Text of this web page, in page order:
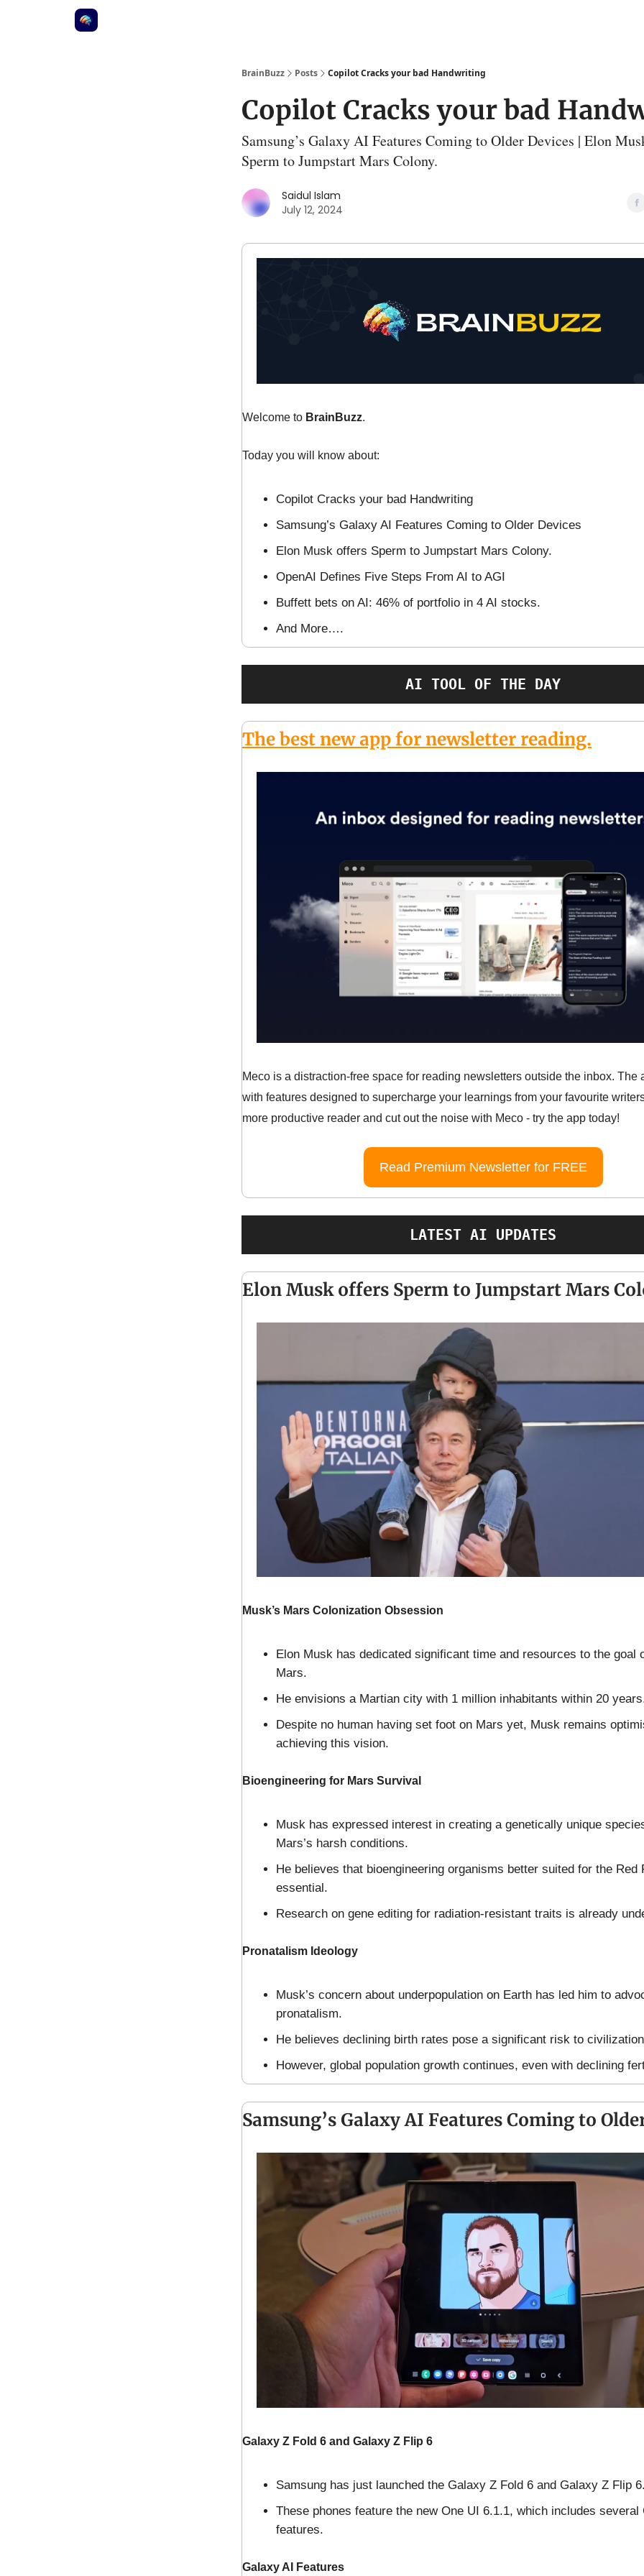
BrainBuzz Posts Copilot Cracks your bad Handwriting
Copilot Cracks your bad
Samsung’s Galaxy AI Features Coming to Older Devices | Elon
Sperm to Jumpstart Mars Colony.
Saidul Islam
July 12, 2024
Welcome to BrainBuzz.
Today you will know about:
Copilot Cracks your bad Handwriting
Samsung’s Galaxy AI Features Coming to Older Devices
Elon Musk offers Sperm to Jumpstart Mars Colony.
OpenAI Defines Five Steps From AI to AGI
Buffett bets on AI: 46% of portfolio in 4 AI stocks.
And More….
AI TOOL OF THE DAY
The best new app for newsletter reading.
Meco is a distraction-free space for reading newsletters outside the inbox. The
with features designed to supercharge your learnings from your favourite
more productive reader and cut out the noise with Meco - try the app today!
Read Premium Newsletter for FREE
LATEST AI UPDATES
Elon Musk offers Sperm to Jumpstart Mars
Musk’s Mars Colonization Obsession
Elon Musk has dedicated significant time and resources to the goal
Mars.
He envisions a Martian city with 1 million inhabitants within 20
Despite no human having set foot on Mars yet, Musk remains
achieving this vision.
Bioengineering for Mars Survival
Musk has expressed interest in creating a genetically unique
Mars’s harsh conditions.
He believes that bioengineering organisms better suited for the Red
essential.
Research on gene editing for radiation-resistant traits is already
Pronatalism Ideology
Musk’s concern about underpopulation on Earth has led him to
pronatalism.
He believes declining birth rates pose a significant risk to
However, global population growth continues, even with declining
Samsung’s Galaxy AI Features Coming to
Galaxy Z Fold 6 and Galaxy Z Flip 6
Samsung has just launched the Galaxy Z Fold 6 and Galaxy Z Flip
These phones feature the new One UI 6.1.1, which includes several
features.
Galaxy AI Features